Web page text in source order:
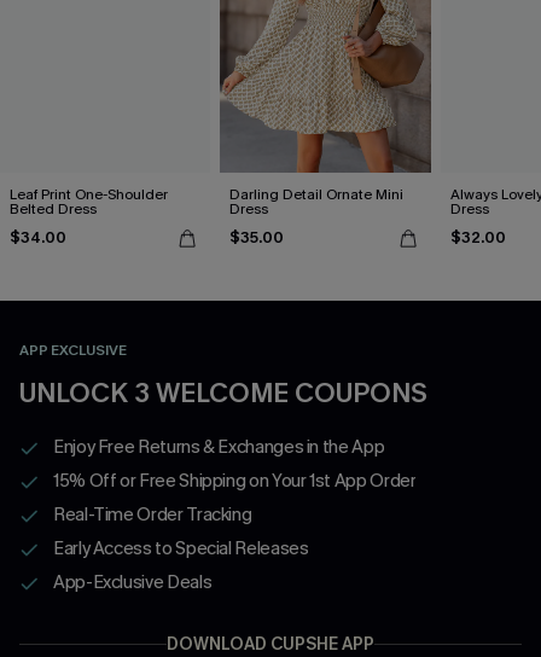
Leaf Print One-Shoulder
Belted Dress
$34.00
Darling Detail Ornate Mini
Dress
$35.00
Always
Dress
$32.00
APP EXCLUSIVE
UNLOCK 3 WELCOME COUPONS
Enjoy Free Returns & Exchanges in the App
15% Off or Free Shipping on Your 1st App Order
Real-Time Order Tracking
Early Access to Special Releases
App-Exclusive Deals
DOWNLOAD CUPSHE APP